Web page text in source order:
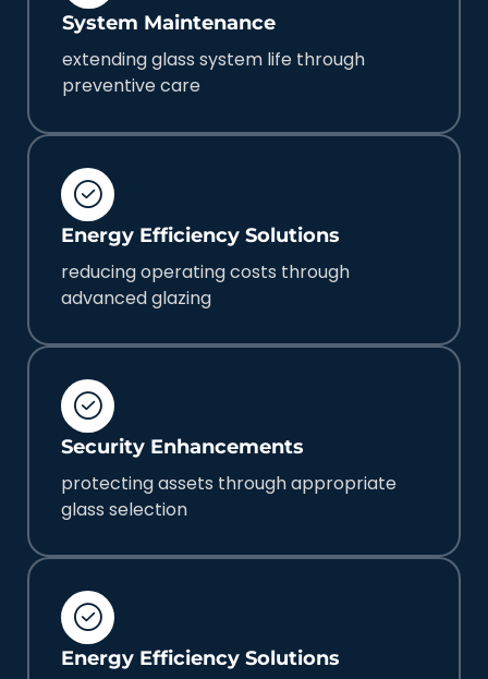
System Maintenance
extending glass system life through
preventive care
Energy Efficiency Solutions
reducing operating costs through
advanced glazing
Security Enhancements
protecting assets through appropriate
glass selection
Energy Efficiency Solutions